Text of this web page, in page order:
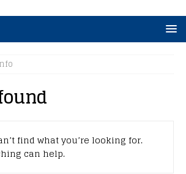
find what you’re looking for.
can help.